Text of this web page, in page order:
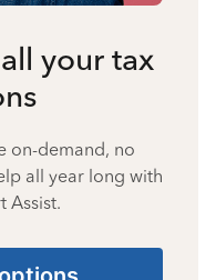
your tax
on-demand, no
all year long with
Assist.